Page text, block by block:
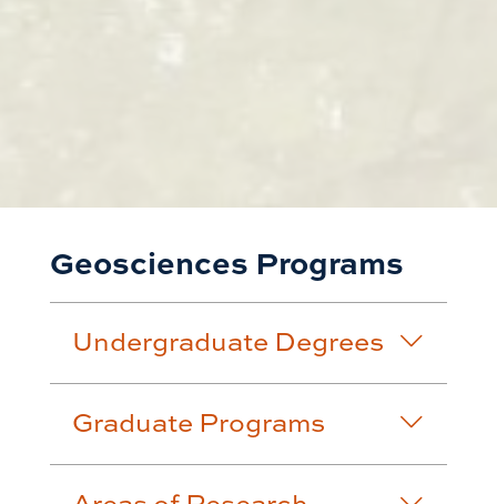
Geosciences Programs
Undergraduate Degrees
Graduate Programs